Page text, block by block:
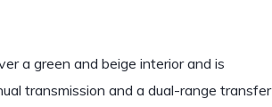
a green and beige interior and is
transmission and a dual-range transfer